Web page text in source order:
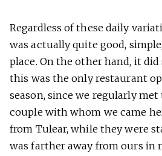
Regardless of these daily
was actually quite good,
place. On the other hand, it
this was the only restaurant
season, since we regularly met
couple with whom we came
from Tulear, while they were
was farther away from ours in